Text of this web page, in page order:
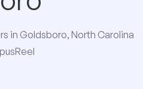
in Goldsboro, North Carolina